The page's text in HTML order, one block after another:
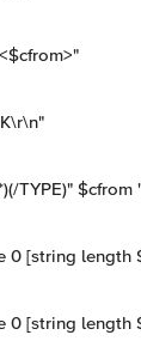
TYPE)"
0 [string length
0 [string length